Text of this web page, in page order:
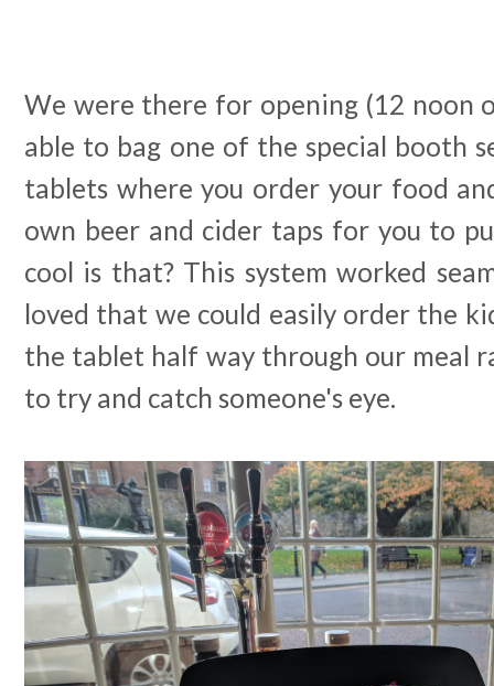
We were there for opening (12 noon
able to bag one of the special booth
tablets where you order your food
own beer and cider taps for you to
cool is that? This system worked
loved that we could easily order the
the tablet half way through our meal
to try and catch someone's eye.